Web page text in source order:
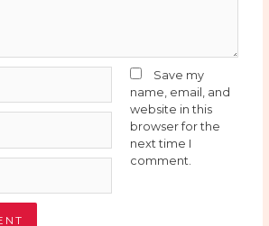
Save my
name, email, and
website in this
browser for the
next time I
comment.